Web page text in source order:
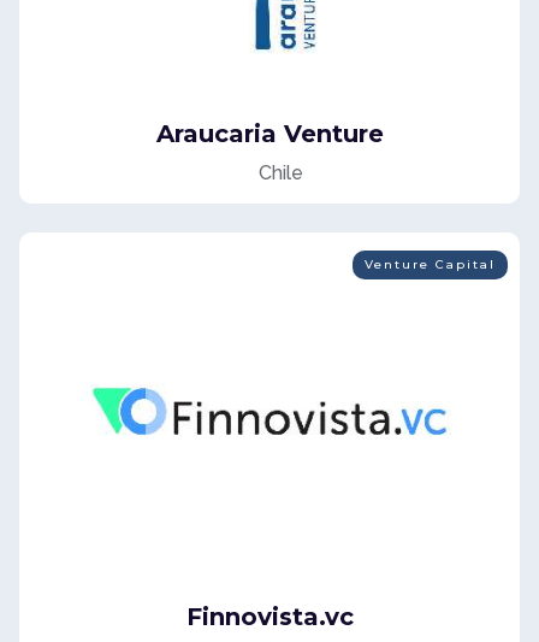
Araucaria Venture
Chile
Venture Capital
Finnovista.vc